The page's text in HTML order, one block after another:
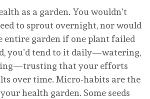
as a garden. You wouldn’t
to sprout overnight, nor would
entire garden if one plant failed
you’d tend to it daily—watering,
that your efforts
over time. Micro-habits are the
health garden. Some seeds